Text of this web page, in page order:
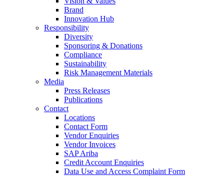
Brand
Innovation Hub
Responsibility
Diversity
Sponsoring & Donations
Compliance
Sustainability
Risk Management Materials
Media
Press Releases
Publications
Contact
Locations
Contact Form
Vendor Enquiries
Vendor Invoices
SAP Ariba
Credit Account Enquiries
Data Use and Access Complaint Form